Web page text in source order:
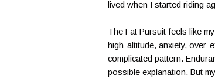
lived when I started riding
The Fat Pursuit feels like
high-altitude, anxiety, over-
complicated pattern.
possible explanation. But